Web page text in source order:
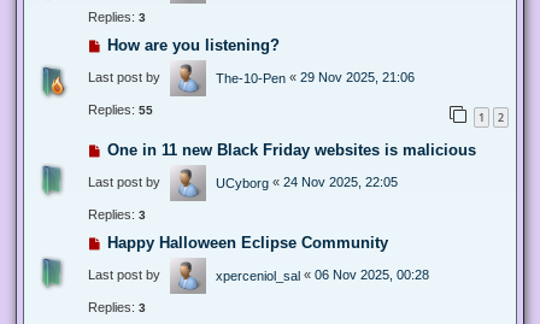
Replies: 3
How are you listening?
Last post by The-10-Pen « 29 Nov 2025, 21:06
Replies: 55 1 2
One in 11 new Black Friday websites is malicious
Last post by UCyborg « 24 Nov 2025, 22:05
Replies: 3
Happy Halloween Eclipse Community
Last post by xperceniol_sal « 06 Nov 2025, 00:28
Replies: 3